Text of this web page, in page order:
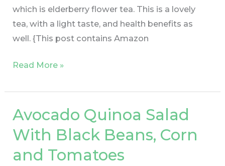
which is elderberry flower tea. This is a lovely
tea, with a light taste, and health benefits as
well. {This post contains Amazon
Read More »
Avocado Quinoa Salad
With Black Beans, Corn
and Tomatoes
Avocado
Salad
With